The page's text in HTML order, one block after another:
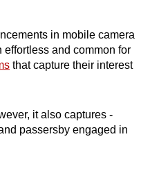
in mobile camera
and common for
that capture their interest
it also captures -
passersby engaged in